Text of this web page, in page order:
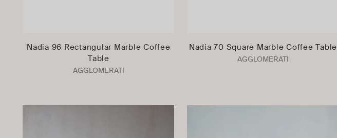
Nadia 96 Rectangular Marble Coffee
Table
AGGLOMERATI
Nadia 70 Square Marble Coffee Table
AGGLOMERATI